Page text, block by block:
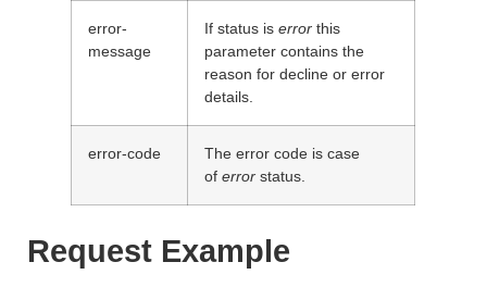
error-
message
If status is error this
parameter contains the
reason for decline or error
details.
error-code
The error code is case
of error status.
Request Example